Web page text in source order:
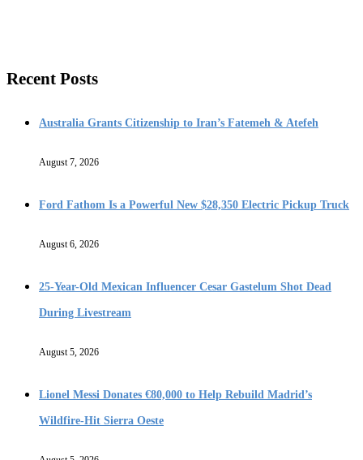
Recent Posts
Australia Grants Citizenship to Iran’s Fatemeh & Atefeh
August 7, 2026
Ford Fathom Is a Powerful New $28,350 Electric Pickup Truck
August 6, 2026
25-Year-Old Mexican Influencer Cesar Gastelum Shot Dead
During Livestream
August 5, 2026
Lionel Messi Donates €80,000 to Help Rebuild Madrid’s
Wildfire-Hit Sierra Oeste